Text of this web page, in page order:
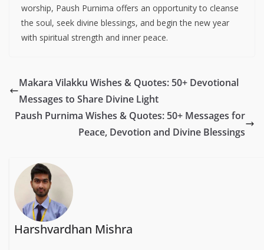
worship, Paush Purnima offers an opportunity to cleanse
the soul, seek divine blessings, and begin the new year
with spiritual strength and inner peace.
Makara Vilakku Wishes & Quotes: 50+ Devotional
Messages to Share Divine Light
Paush Purnima Wishes & Quotes: 50+ Messages for
Peace, Devotion and Divine Blessings
Harshvardhan Mishra